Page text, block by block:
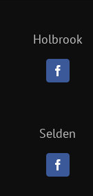
Holbrook
Selden